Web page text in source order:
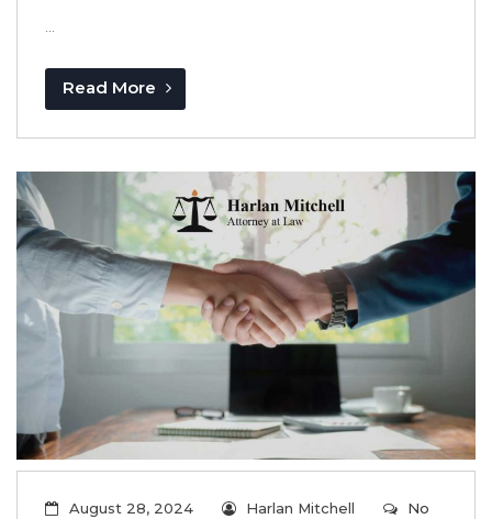
...
Read More
August 28, 2024 Harlan Mitchell
No